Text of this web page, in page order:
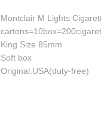
Montclair M Lights
King Size 85mm
Soft box
Original:USA(duty-free)